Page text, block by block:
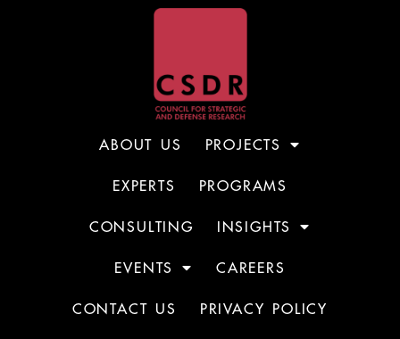
ABOUT US PROJECTS
EXPERTS PROGRAMS
CONSULTING INSIGHTS
EVENTS CAREERS
CONTACT US PRIVACY POLICY